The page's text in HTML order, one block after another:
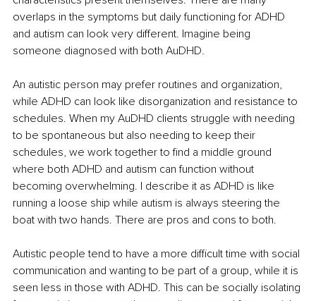
overlaps in the symptoms but daily functioning for ADHD
and autism can look very different. Imagine being
someone diagnosed with both AuDHD.
An autistic person may prefer routines and organization,
while ADHD can look like disorganization and resistance to
schedules. When my AuDHD clients struggle with needing
to be spontaneous but also needing to keep their
schedules, we work together to find a middle ground
where both ADHD and autism can function without
becoming overwhelming. I describe it as ADHD is like
running a loose ship while autism is always steering the
boat with two hands. There are pros and cons to both.
Autistic people tend to have a more difficult time with social
communication and wanting to be part of a group, while it is
seen less in those with ADHD. This can be socially isolating